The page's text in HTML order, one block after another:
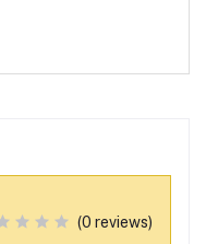
(0 reviews)